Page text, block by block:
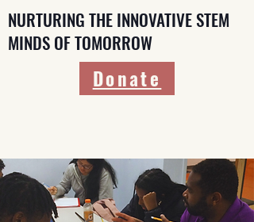
Donate
NURTURING THE INNOVATIVE STEM
MINDS OF TOMORROW